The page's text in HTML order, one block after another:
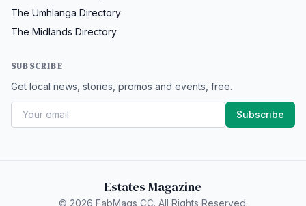
The Umhlanga Directory
The Midlands Directory
SUBSCRIBE
Get local news, stories, promos and events, free.
Subscribe
Estates Magazine
© 2026 FabMags CC. All Rights Reserved.